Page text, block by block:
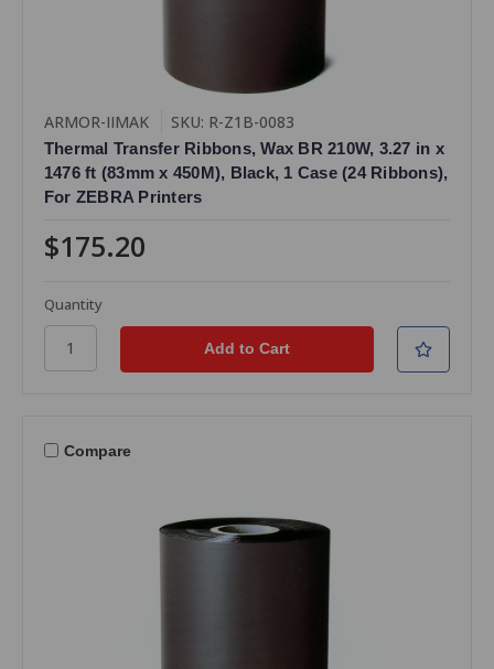
ARMOR-IIMAK SKU: R-Z1B-0083
Thermal Transfer Ribbons, Wax BR 210W, 3.27 in x
1476 ft (83mm x 450M), Black, 1 Case (24 Ribbons),
For ZEBRA Printers
$175.20
Quantity
Compare